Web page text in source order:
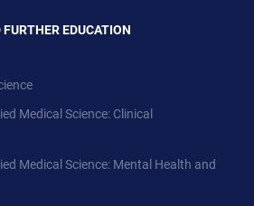
EDUCATION
Medical Science: Clinical
Medical Science: Mental Health and